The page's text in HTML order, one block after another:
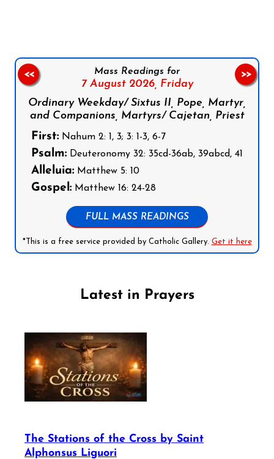
Mass Readings for
7 August 2026, Friday
Ordinary Weekday/ Sixtus II, Pope, Martyr,
and Companions, Martyrs/ Cajetan, Priest
First: Nahum 2: 1, 3; 3: 1-3, 6-7
Psalm: Deuteronomy 32: 35cd-36ab, 39abcd, 41
Alleluia: Matthew 5: 10
Gospel: Matthew 16: 24-28
FULL MASS READINGS
*This is a free service provided by Catholic Gallery. Get it here
<< >>
Latest in Prayers
The Stations of the Cross by Saint
Alphonsus Liguori